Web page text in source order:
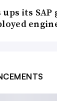
its SAP